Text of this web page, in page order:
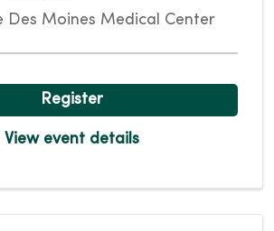
Des Moines Medical Center
Register
View event details